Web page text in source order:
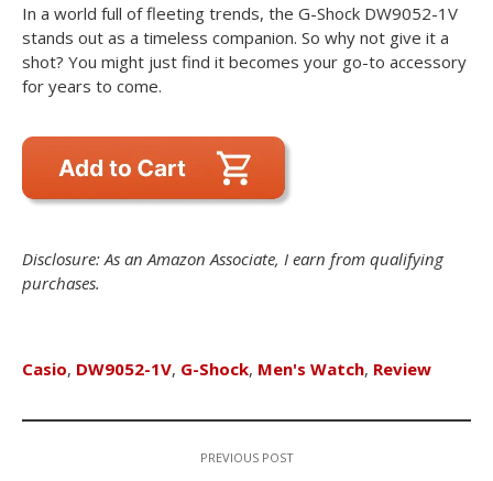
In a world full of fleeting trends, the G-Shock DW9052-1V
stands out as a timeless companion. So why not give it a
shot? You might just find it becomes your go-to accessory
for years to come.
Disclosure: As an Amazon Associate, I earn from qualifying
purchases.
Casio, DW9052-1V, G-Shock, Men's Watch, Review
PREVIOUS POST